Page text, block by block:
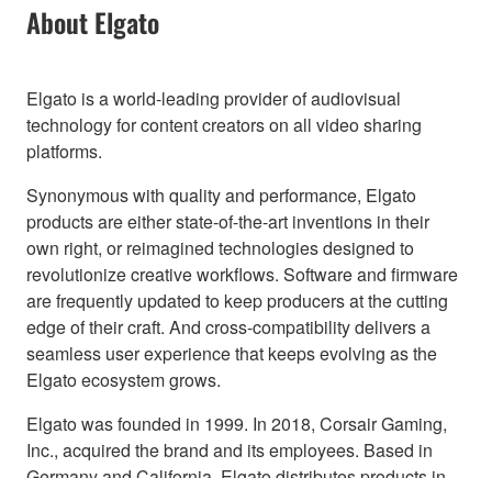
About Elgato
Elgato is a world-leading provider of audiovisual
technology for content creators on all video sharing
platforms.
Synonymous with quality and performance, Elgato
products are either state-of-the-art inventions in their
own right, or reimagined technologies designed to
revolutionize creative workflows. Software and firmware
are frequently updated to keep producers at the cutting
edge of their craft. And cross-compatibility delivers a
seamless user experience that keeps evolving as the
Elgato ecosystem grows.
Elgato was founded in 1999. In 2018, Corsair Gaming,
Inc., acquired the brand and its employees. Based in